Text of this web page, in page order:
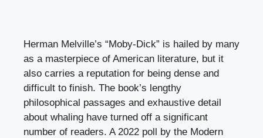
Herman Melville’s “Moby-Dick” is hailed by many
as a masterpiece of American literature, but it
also carries a reputation for being dense and
difficult to finish. The book’s lengthy
philosophical passages and exhaustive detail
about whaling have turned off a significant
number of readers. A 2022 poll by the Modern